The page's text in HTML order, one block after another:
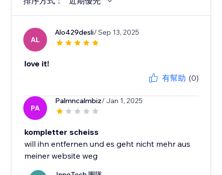
AL
Alo429desli/ Sep 13, 2025
love it!
有幫助 (0)
PA
Palmncalmbiz/ Jan 1, 2025
kompletter scheiss
will ihn entfernen und es geht nicht mehr aus
meiner website weg